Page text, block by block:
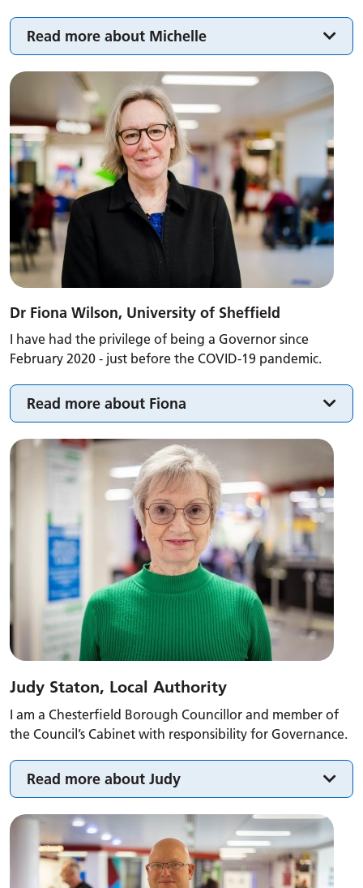
Read more about Michelle
Dr Fiona Wilson, University of Sheffield
I have had the privilege of being a Governor since
February 2020 - just before the COVID-19 pandemic.
Read more about Fiona
Judy Staton, Local Authority
I am a Chesterfield Borough Councillor and member of
the Council’s Cabinet with responsibility for Governance.
Read more about Judy